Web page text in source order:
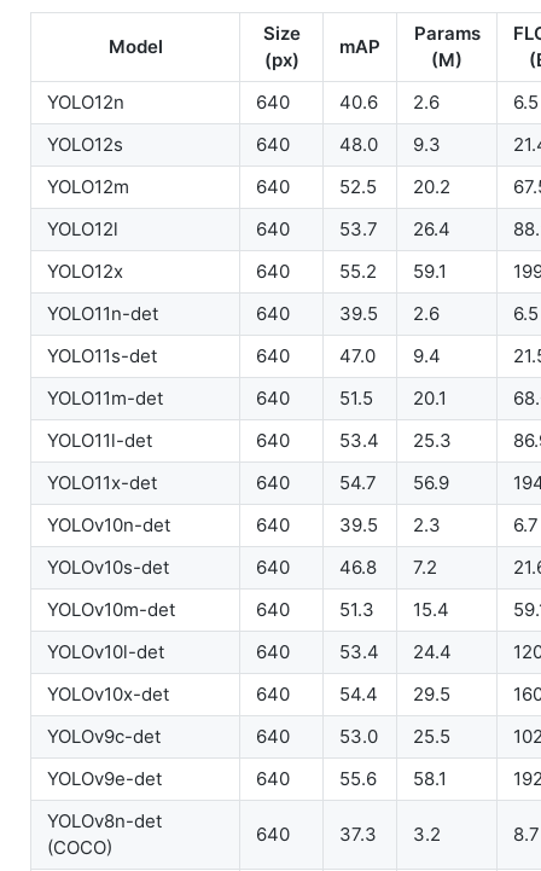
Model
Size
(px)
mAP
Params
(M)
YOLO12n
640 40.6 2.6
6.5
YOLO12s
640 48.0 9.3
YOLO12m
640 52.5 20.2
YOLO12l
640 53.7 26.4
YOLO12x
640 55.2 59.1
YOLO11n-det
640 39.5 2.6
6.5
YOLO11s-det
640 47.0 9.4
YOLO11m-det
640 51.5 20.1
YOLO11l-det
640 53.4 25.3
YOLO11x-det
640 54.7 56.9
YOLOv10n-det
640 39.5 2.3
6.7
YOLOv10s-det
640 46.8 7.2
YOLOv10m-det
640 51.3 15.4
YOLOv10l-det
640 53.4 24.4
YOLOv10x-det
640 54.4 29.5
YOLOv9c-det
640 53.0 25.5
YOLOv9e-det
640 55.6 58.1
YOLOv8n-det
(COCO)
640 37.3 3.2 8.7